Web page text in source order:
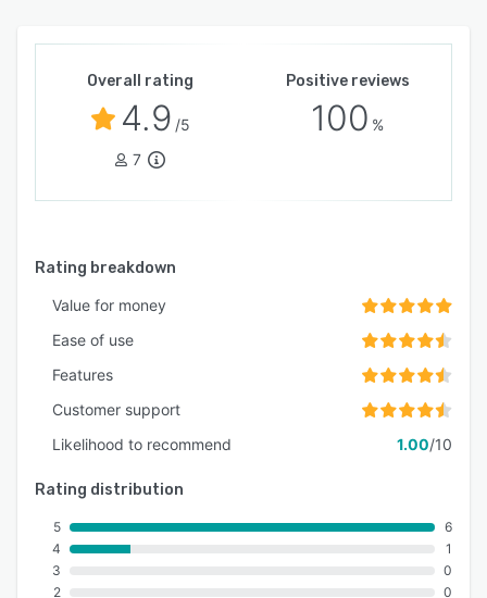
Overall rating
4.9 /5
7
Positive reviews
100 %
Rating breakdown
Value for money
Ease of use
Features
Customer support
Likelihood to recommend
1.00/10
Rating distribution
5
4
3
2
6
1
0
0